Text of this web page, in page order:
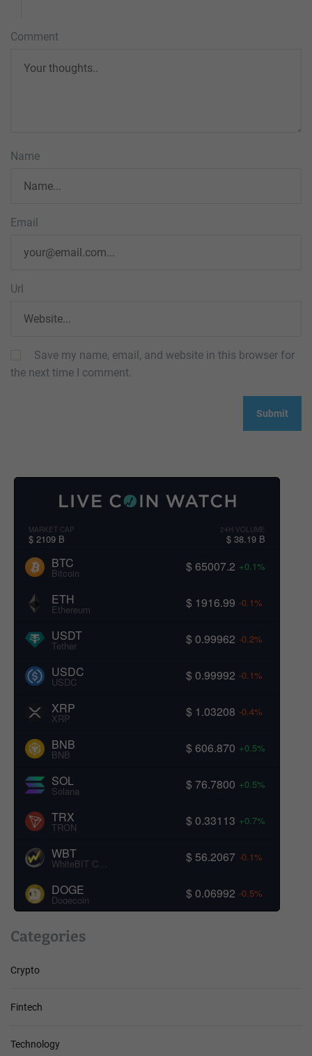
Comment
Name
Email
Url
Save my name, email, and website in this browser for
the next time I comment.
MARKET CAP
$ 2109 B
24H VOLUME
$ 38.19 B
BTC
Bitcoin $ 65007.2 +0.1%
ETH
Ethereum $ 1916.99 -0.1%
USDT
Tether $ 0.99962 -0.2%
USDC
USDC $ 0.99992 -0.1%
XRP
XRP $ 1.03208 -0.4%
BNB
BNB $ 606.870 +0.5%
SOL
Solana $ 76.7800 +0.5%
TRX
TRON $ 0.33113 +0.7%
WBT
WhiteBIT Coin $ 56.2067 -0.1%
DOGE
Dogecoin $ 0.06992 -0.5%
Categories
Crypto
Fintech
Technology